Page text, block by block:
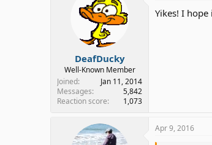
i
o
DeafDucky
Well-Known Member
Joined
Jan 11, 2014
Messages
5,842
Reaction score
1,073
Yikes! I
Apr 9, 2016